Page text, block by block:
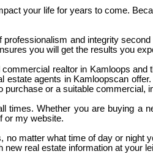
your life for years to come.
and integrity
you will get the results you
realtor in Kamloops
agents in Kamloopscan
or a suitable commercial,
times. Whether you are buying
or my website.
matter what time of day or
real estate information at your